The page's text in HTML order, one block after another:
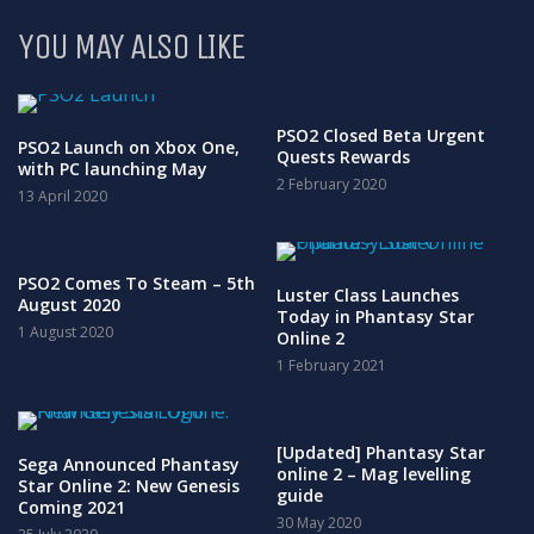
YOU MAY ALSO LIKE
PSO2 Launch on Xbox One,
with PC launching May
13 April 2020
PSO2 Closed Beta Urgent
Quests Rewards
2 February 2020
PSO2 Comes To Steam – 5th
August 2020
1 August 2020
Luster Class Launches
Today in Phantasy Star
Online 2
1 February 2021
Sega Announced Phantasy
Star Online 2: New Genesis
Coming 2021
[Updated] Phantasy Star
online 2 – Mag levelling
guide
30 May 2020